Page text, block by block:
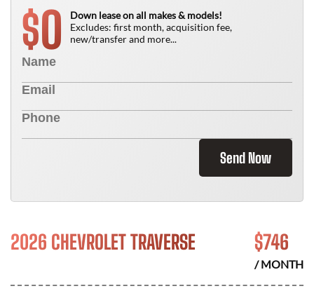
$0
Down lease on all makes & models!
Excludes: first month, acquisition fee,
new/transfer and more...
Send Now
2026 CHEVROLET TRAVERSE $746
/ MONTH